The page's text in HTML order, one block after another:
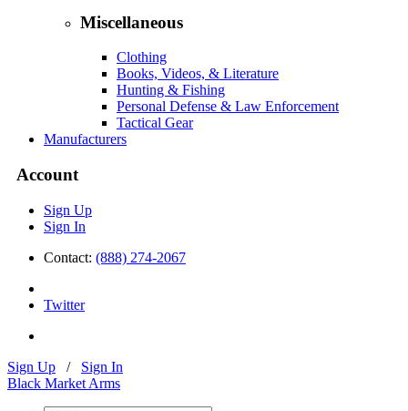
Miscellaneous
Clothing
Books, Videos, & Literature
Hunting & Fishing
Personal Defense & Law Enforcement
Tactical Gear
Manufacturers
Account
Sign Up
Sign In
Contact: (888) 274-2067
Twitter
Sign Up / Sign In
Black Market Arms